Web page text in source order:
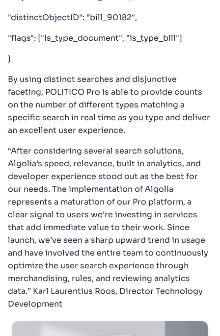
"distinctObjectID": "bill_90182",
"flags": ["is_type_document", "is_type_bill"]
}
By using distinct searches and disjunctive
faceting, POLITICO Pro is able to provide counts
on the number of different types matching a
specific search in real time as you type and deliver
an excellent user experience.
“After considering several search solutions,
Algolia’s speed, relevance, built in analytics, and
developer experience stood out as the best for
our needs. The implementation of Algolia
represents a maturation of our Pro platform, a
clear signal to users we’re investing in services
that add immediate value to their work. Since
launch, we’ve seen a sharp upward trend in usage
and have involved the entire team to continuously
optimize the user search experience through
merchandising, rules, and reviewing analytics
data.” Karl Laurentius Roos, Director Technology
Development